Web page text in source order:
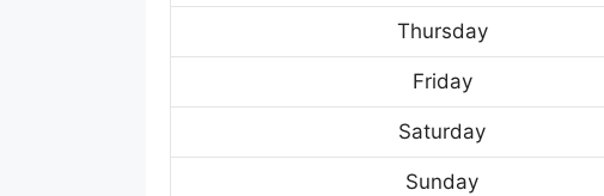
Thursday
Friday
Saturday
Sunday